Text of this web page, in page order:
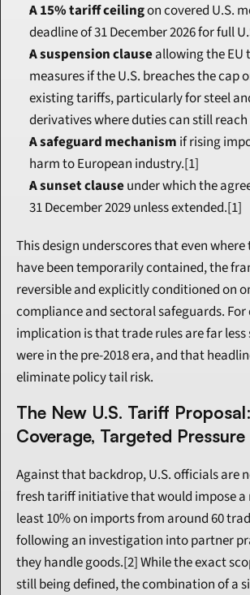
A 15% tariff ceiling on covered U.S.
deadline of 31 December 2026 for full
A suspension clause allowing the EU
measures if the U.S. breaches the cap
existing tariffs, particularly for steel
derivatives where duties can still
A safeguard mechanism if rising
harm to European industry.[1]
A sunset clause under which the
31 December 2029 unless extended.[1]
This design underscores that even
have been temporarily contained, the
reversible and explicitly conditioned on
compliance and sectoral safeguards.
implication is that trade rules are far
were in the pre-2018 era, and that
eliminate policy tail risk.
The New U.S. Tariff
Coverage, Targeted Pressure
Against that backdrop, U.S. officials are
fresh tariff initiative that would impose a
least 10% on imports from around 60
following an investigation into partner
they handle goods.[2] While the exact
still being defined, the combination of a